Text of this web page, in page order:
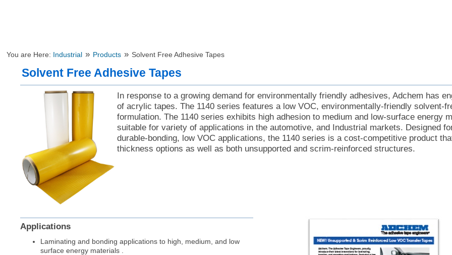
You are Here: Industrial » Products » Solvent Free Adhesive Tapes
Solvent Free Adhesive Tapes
In response to a growing demand for environmentally friendly adhesives, Adchem has
of acrylic tapes. The 1140 series features a low VOC, environmentally-friendly solvent-
formulation. The 1140 series exhibits high adhesion to medium and low-surface energy
suitable for variety of applications in the automotive, and Industrial markets. Designed
durable-bonding, low VOC applications, the 1140 series is a cost-competitive product
thickness options as well as both unsupported and scrim-reinforced structures.
Applications
Laminating and bonding applications to high, medium, and low
surface energy materials .